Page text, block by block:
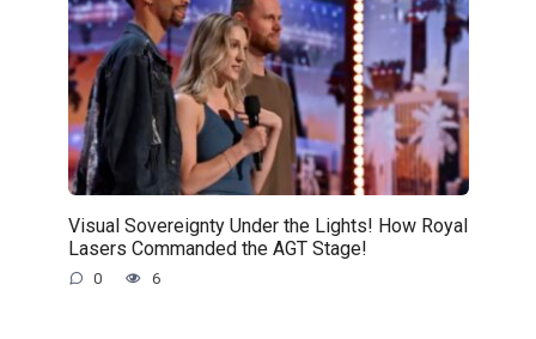
Visual Sovereignty Under the Lights! How Royal
Lasers Commanded the AGT Stage!
0 6